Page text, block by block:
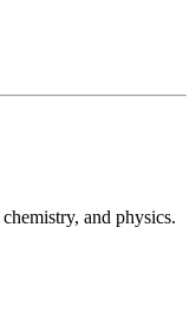
and physics.